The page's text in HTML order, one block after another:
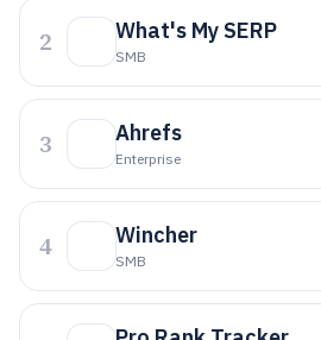
2 What's My SERP
SMB
3 Ahrefs
Enterprise
4 Wincher
SMB